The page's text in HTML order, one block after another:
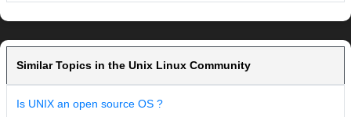
Similar Topics in the Unix Linux Community
Is UNIX an open source OS ?